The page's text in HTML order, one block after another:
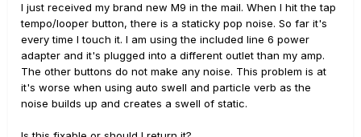
I just received my brand new M9 in the mail. When I hit the tap
tempo/looper button, there is a staticky pop noise. So far it's
every time I touch it. I am using the included line 6 power
adapter and it's plugged into a different outlet than my amp.
The other buttons do not make any noise. This problem is at
it's worse when using auto swell and particle verb as the
noise builds up and creates a swell of static.